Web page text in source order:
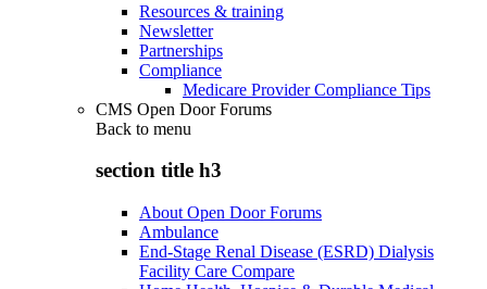
Resources & training
Newsletter
Partnerships
Compliance
Medicare Provider Compliance Tips
CMS Open Door Forums
Back to menu
section title h3
About Open Door Forums
Ambulance
End-Stage Renal Disease (ESRD) Dialysis
Facility Care Compare